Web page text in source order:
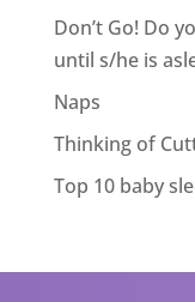
Don’t Go! Do
until s/he is
Naps
Thinking of
Top 10 baby